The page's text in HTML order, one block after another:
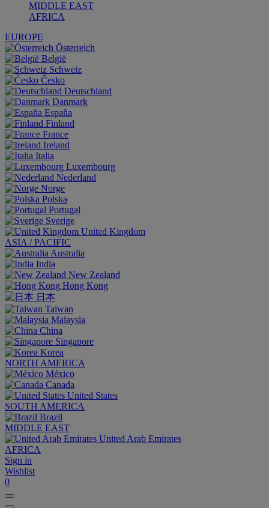
MIDDLE EAST
AFRICA
EUROPE
Österreich
België
Schweiz
Česko
Deutschland
Danmark
España
Finland
France
Ireland
Italia
Luxembourg
Nederland
Norge
Polska
Portugal
Sverige
United Kingdom
ASIA / PACIFIC
Australia
India
New Zealand
Hong Kong
日本
Taiwan
Malaysia
China
Singapore
Korea
NORTH AMERICA
México
Canada
United States
SOUTH AMERICA
Brazil
MIDDLE EAST
United Arab Emirates
AFRICA
Sign in
Wishlist
0